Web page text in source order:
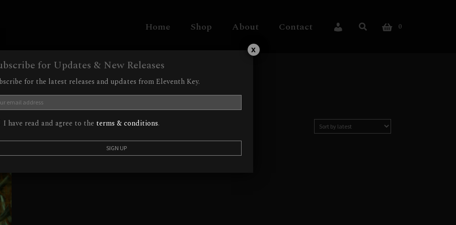
Home Shop About Contact My Account 0
for Updates & New Releases
for the latest releases and updates from Eleventh Key.
I have read and agree to the terms & conditions.
x